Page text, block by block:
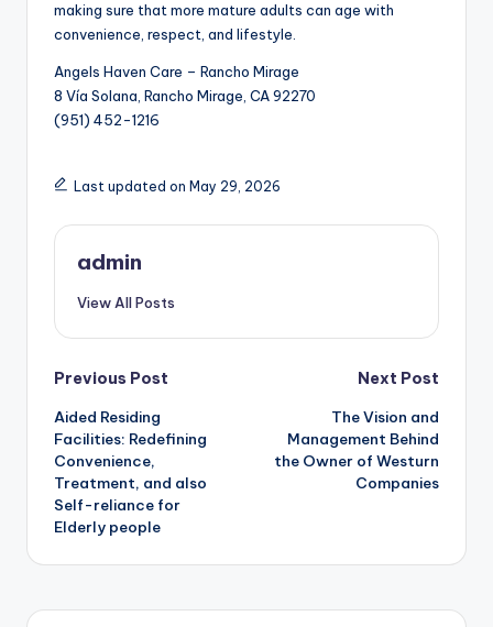
making sure that more mature adults can age with
convenience, respect, and lifestyle.
Angels Haven Care – Rancho Mirage
8 Vía Solana, Rancho Mirage, CA 92270
(951) 452-1216
Last updated on May 29, 2026
admin
View All Posts
Post
navigation
Previous Post
Aided Residing
Facilities: Redefining
Convenience,
Treatment, and also
Self-reliance for
Elderly people
Next Post
The Vision and
Management Behind
the Owner of Westurn
Companies